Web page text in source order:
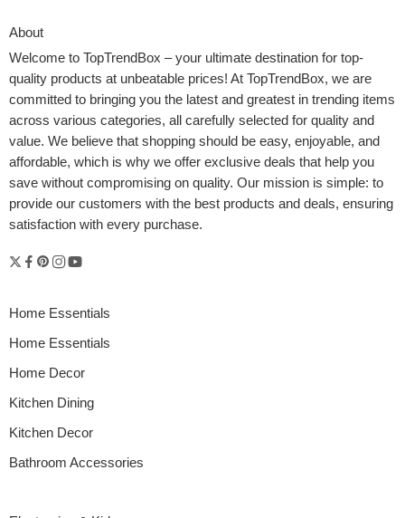
About
Welcome to TopTrendBox – your ultimate destination for top-
quality products at unbeatable prices! At TopTrendBox, we are
committed to bringing you the latest and greatest in trending items
across various categories, all carefully selected for quality and
value. We believe that shopping should be easy, enjoyable, and
affordable, which is why we offer exclusive deals that help you
save without compromising on quality. Our mission is simple: to
provide our customers with the best products and deals, ensuring
satisfaction with every purchase.
Home Essentials
Home Essentials
Home Decor
Kitchen Dining
Kitchen Decor
Bathroom Accessories